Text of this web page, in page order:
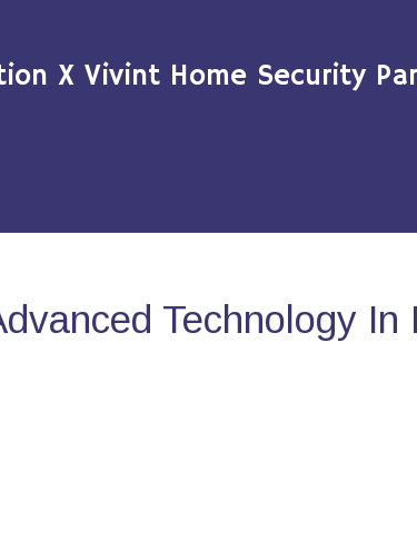
X Vivint Home Security
Technology